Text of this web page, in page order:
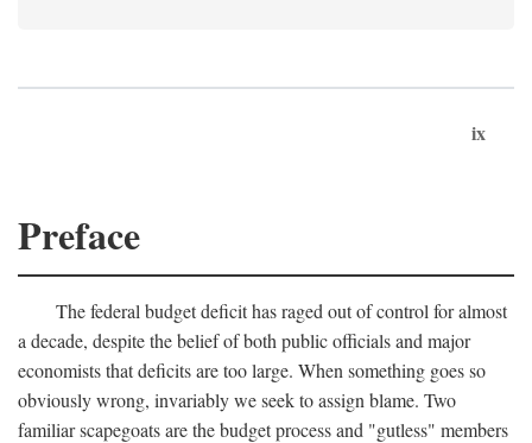
ix
Preface
The federal budget deficit has raged out of control for almost
a decade, despite the belief of both public officials and major
economists that deficits are too large. When something goes so
obviously wrong, invariably we seek to assign blame. Two
familiar scapegoats are the budget process and "gutless" members